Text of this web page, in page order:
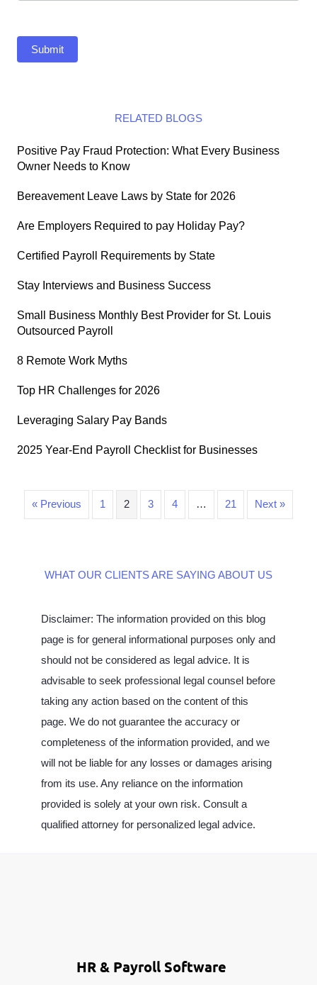
Submit
RELATED BLOGS
Positive Pay Fraud Protection: What Every Business
Owner Needs to Know
Bereavement Leave Laws by State for 2026
Are Employers Required to pay Holiday Pay?
Certified Payroll Requirements by State
Stay Interviews and Business Success
Small Business Monthly Best Provider for St. Louis
Outsourced Payroll
8 Remote Work Myths
Top HR Challenges for 2026
Leveraging Salary Pay Bands
2025 Year-End Payroll Checklist for Businesses
« Previous 1 2 3 4 … 21 Next »
WHAT OUR CLIENTS ARE SAYING ABOUT US
Disclaimer: The information provided on this blog
page is for general informational purposes only and
should not be considered as legal advice. It is
advisable to seek professional legal counsel before
taking any action based on the content of this
page. We do not guarantee the accuracy or
completeness of the information provided, and we
will not be liable for any losses or damages arising
from its use. Any reliance on the information
provided is solely at your own risk. Consult a
qualified attorney for personalized legal advice.
HR & Payroll Software